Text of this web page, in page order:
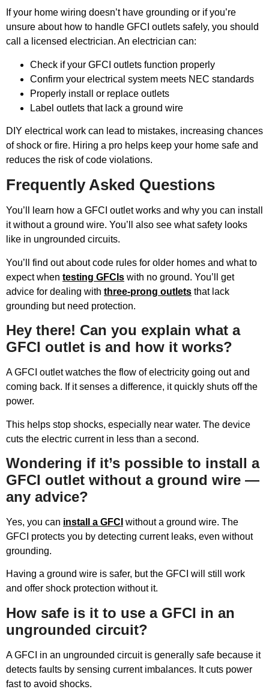
If your home wiring doesn’t have grounding or if you’re
unsure about how to handle GFCI outlets safely, you should
call a licensed electrician. An electrician can:
Check if your GFCI outlets function properly
Confirm your electrical system meets NEC standards
Properly install or replace outlets
Label outlets that lack a ground wire
DIY electrical work can lead to mistakes, increasing chances
of shock or fire. Hiring a pro helps keep your home safe and
reduces the risk of code violations.
Frequently Asked Questions
You’ll learn how a GFCI outlet works and why you can install
it without a ground wire. You’ll also see what safety looks
like in ungrounded circuits.
You’ll find out about code rules for older homes and what to
expect when testing GFCIs with no ground. You’ll get
advice for dealing with three-prong outlets that lack
grounding but need protection.
Hey there! Can you explain what a
GFCI outlet is and how it works?
A GFCI outlet watches the flow of electricity going out and
coming back. If it senses a difference, it quickly shuts off the
power.
This helps stop shocks, especially near water. The device
cuts the electric current in less than a second.
Wondering if it’s possible to install a
GFCI outlet without a ground wire —
any advice?
Yes, you can install a GFCI without a ground wire. The
GFCI protects you by detecting current leaks, even without
grounding.
Having a ground wire is safer, but the GFCI will still work
and offer shock protection without it.
How safe is it to use a GFCI in an
ungrounded circuit?
A GFCI in an ungrounded circuit is generally safe because it
detects faults by sensing current imbalances. It cuts power
fast to avoid shocks.